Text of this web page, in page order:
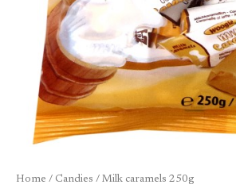
Home / Candies / Milk caramels 250g